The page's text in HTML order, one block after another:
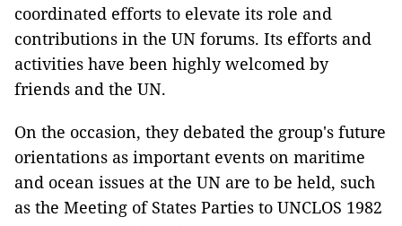
coordinated efforts to elevate its role and
contributions in the UN forums. Its efforts and
activities have been highly welcomed by
friends and the UN.
On the occasion, they debated the group's future
orientations as important events on maritime
and ocean issues at the UN are to be held, such
as the Meeting of States Parties to UNCLOS 1982